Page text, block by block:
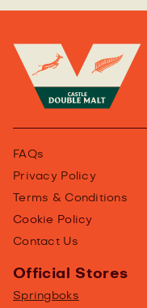
FAQs
Privacy Policy
Terms & Conditions
Cookie Policy
Contact Us
Official Stores
Springboks